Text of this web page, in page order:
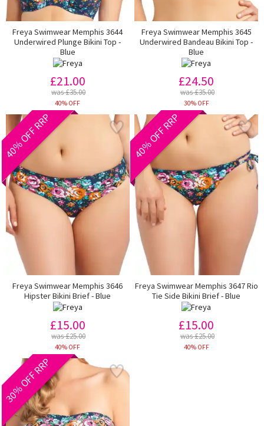
Freya Swimwear Memphis 3644
Underwired Plunge Bikini Top -
Blue
£21.00
was £35.00
40% OFF
Freya Swimwear Memphis 3645
Underwired Bandeau Bikini Top -
Blue
£24.50
was £35.00
30% OFF
40% OFF RRP
Freya Swimwear Memphis 3646
Hipster Bikini Brief - Blue
£15.00
was £25.00
40% OFF
40% OFF RRP
Freya Swimwear Memphis 3647 Rio
Tie Side Bikini Brief - Blue
£15.00
was £25.00
40% OFF
30% OFF RRP